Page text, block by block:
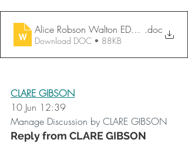
Alice Robson Walton EDU721 FC
.doc
Download DOC • 88KB
CLARE GIBSON
10 Jun 12:39
Manage Discussion by CLARE GIBSON
Reply from CLARE GIBSON